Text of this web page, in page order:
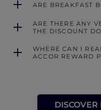
ARE BREAKFAST
ARE THERE ANY
THE DISCOUNT
WHERE CAN I
ACCOR REWARD
DISCOVER